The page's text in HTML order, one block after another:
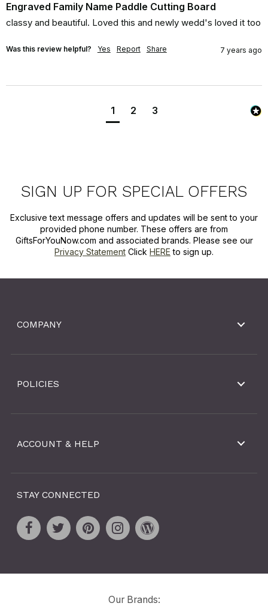
Engraved Family Name Paddle Cutting Board
classy and beautiful. Loved this and newly wedd's loved it too
Was this review helpful? Yes Report Share 7 years ago
1 2 3
SIGN UP FOR SPECIAL OFFERS
Exclusive text message offers and updates will be sent to your
provided phone number. These offers are from
GiftsForYouNow.com and associated brands. Please see our
Privacy Statement Click HERE to sign up.
COMPANY
POLICIES
ACCOUNT & HELP
STAY CONNECTED
Our Brands: